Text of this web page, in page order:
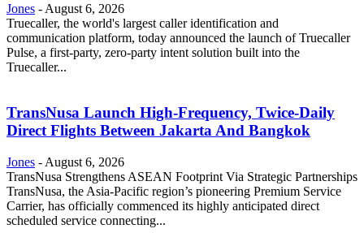
Jones - August 6, 2026
Truecaller, the world's largest caller identification and
communication platform, today announced the launch of Truecaller
Pulse, a first-party, zero-party intent solution built into the
Truecaller...
TransNusa Launch High-Frequency, Twice-Daily
Direct Flights Between Jakarta And Bangkok
Jones - August 6, 2026
TransNusa Strengthens ASEAN Footprint Via Strategic Partnerships
TransNusa, the Asia-Pacific region’s pioneering Premium Service
Carrier, has officially commenced its highly anticipated direct
scheduled service connecting...